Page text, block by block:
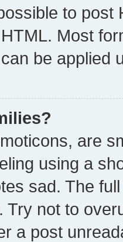
to post
Most
be applied
are
using a
sad. The
Try not to
a post